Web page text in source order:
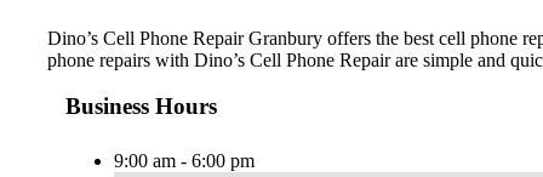
Dino’s Cell Phone Repair Granbury offers the best cell phone
phone repairs with Dino’s Cell Phone Repair are simple and
Business Hours
9:00 am - 6:00 pm